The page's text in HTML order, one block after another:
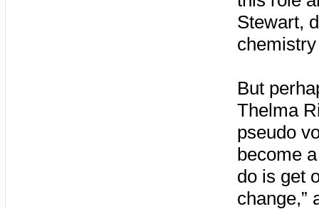
Stewart,
But
Thelma
pseudo
become
do is get
change,”